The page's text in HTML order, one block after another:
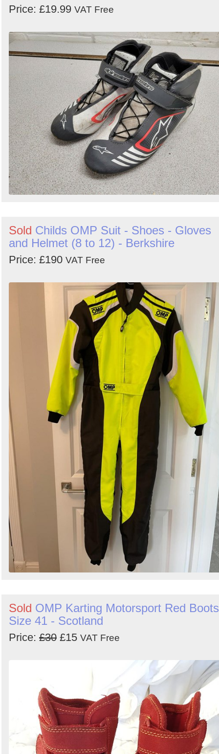
Price: £19.99 VAT Free
Sold Childs OMP Suit - Shoes - Gloves
and Helmet (8 to 12) - Berkshire
Price: £190 VAT Free
Sold OMP Karting Motorsport Red Boots
Size 41 - Scotland
Price: £30 £15 VAT Free